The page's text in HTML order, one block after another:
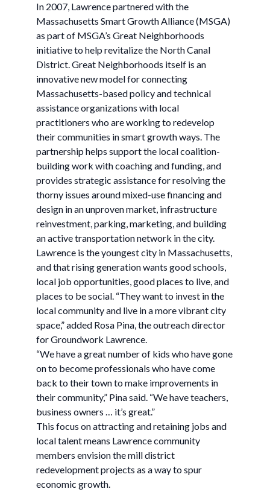
In 2007, Lawrence partnered with the
Massachusetts Smart Growth Alliance (MSGA)
as part of MSGA’s Great Neighborhoods
initiative to help revitalize the North Canal
District. Great Neighborhoods itself is an
innovative new model for connecting
Massachusetts-based policy and technical
assistance organizations with local
practitioners who are working to redevelop
their communities in smart growth ways. The
partnership helps support the local coalition-
building work with coaching and funding, and
provides strategic assistance for resolving the
thorny issues around mixed-use financing and
design in an unproven market, infrastructure
reinvestment, parking, marketing, and building
an active transportation network in the city.
Lawrence is the youngest city in Massachusetts,
and that rising generation wants good schools,
local job opportunities, good places to live, and
places to be social. “They want to invest in the
local community and live in a more vibrant city
space,” added Rosa Pina, the outreach director
for Groundwork Lawrence.
“We have a great number of kids who have gone
on to become professionals who have come
back to their town to make improvements in
their community,” Pina said. “We have teachers,
business owners … it’s great.”
This focus on attracting and retaining jobs and
local talent means Lawrence community
members envision the mill district
redevelopment projects as a way to spur
economic growth.